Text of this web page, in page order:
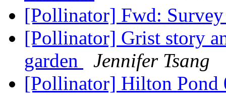
[Pollinator] Fwd:
[Pollinator] Grist story
garden
Jennifer Tsang
[Pollinator] Hilton Pond